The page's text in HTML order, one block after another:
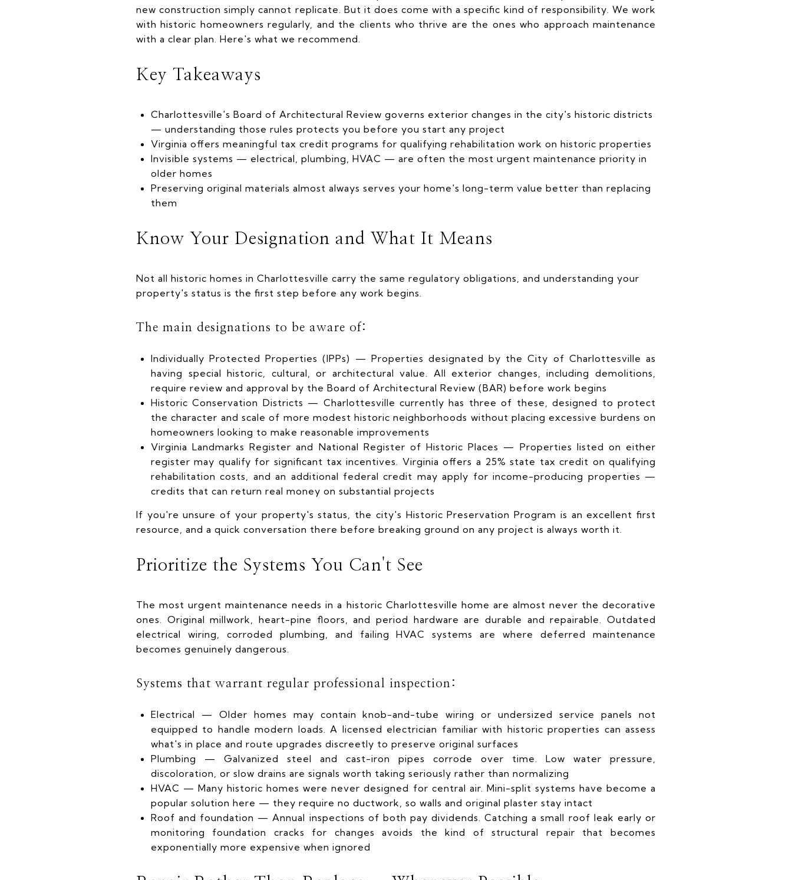
new construction simply cannot replicate. But it does come with a specific kind of responsibility. We work
with historic homeowners regularly, and the clients who thrive are the ones who approach maintenance
with a clear plan. Here's what we recommend.
Key Takeaways
Charlottesville's Board of Architectural Review governs exterior changes in the city's historic districts
— understanding those rules protects you before you start any project
Virginia offers meaningful tax credit programs for qualifying rehabilitation work on historic properties
Invisible systems — electrical, plumbing, HVAC — are often the most urgent maintenance priority in
older homes
Preserving original materials almost always serves your home's long-term value better than replacing
them
Know Your Designation and What It Means
Not all historic homes in Charlottesville carry the same regulatory obligations, and understanding your
property's status is the first step before any work begins.
The main designations to be aware of:
Individually Protected Properties (IPPs) — Properties designated by the City of Charlottesville as
having special historic, cultural, or architectural value. All exterior changes, including demolitions,
require review and approval by the Board of Architectural Review (BAR) before work begins
Historic Conservation Districts — Charlottesville currently has three of these, designed to protect
the character and scale of more modest historic neighborhoods without placing excessive burdens on
homeowners looking to make reasonable improvements
Virginia Landmarks Register and National Register of Historic Places — Properties listed on either
register may qualify for significant tax incentives. Virginia offers a 25% state tax credit on qualifying
rehabilitation costs, and an additional federal credit may apply for income-producing properties —
credits that can return real money on substantial projects
If you're unsure of your property's status, the city's Historic Preservation Program is an excellent first
resource, and a quick conversation there before breaking ground on any project is always worth it.
Prioritize the Systems You Can't See
The most urgent maintenance needs in a historic Charlottesville home are almost never the decorative
ones. Original millwork, heart-pine floors, and period hardware are durable and repairable. Outdated
electrical wiring, corroded plumbing, and failing HVAC systems are where deferred maintenance
becomes genuinely dangerous.
Systems that warrant regular professional inspection:
Electrical — Older homes may contain knob-and-tube wiring or undersized service panels not
equipped to handle modern loads. A licensed electrician familiar with historic properties can assess
what's in place and route upgrades discreetly to preserve original surfaces
Plumbing — Galvanized steel and cast-iron pipes corrode over time. Low water pressure,
discoloration, or slow drains are signals worth taking seriously rather than normalizing
HVAC — Many historic homes were never designed for central air. Mini-split systems have become a
popular solution here — they require no ductwork, so walls and original plaster stay intact
Roof and foundation — Annual inspections of both pay dividends. Catching a small roof leak early or
monitoring foundation cracks for changes avoids the kind of structural repair that becomes
exponentially more expensive when ignored